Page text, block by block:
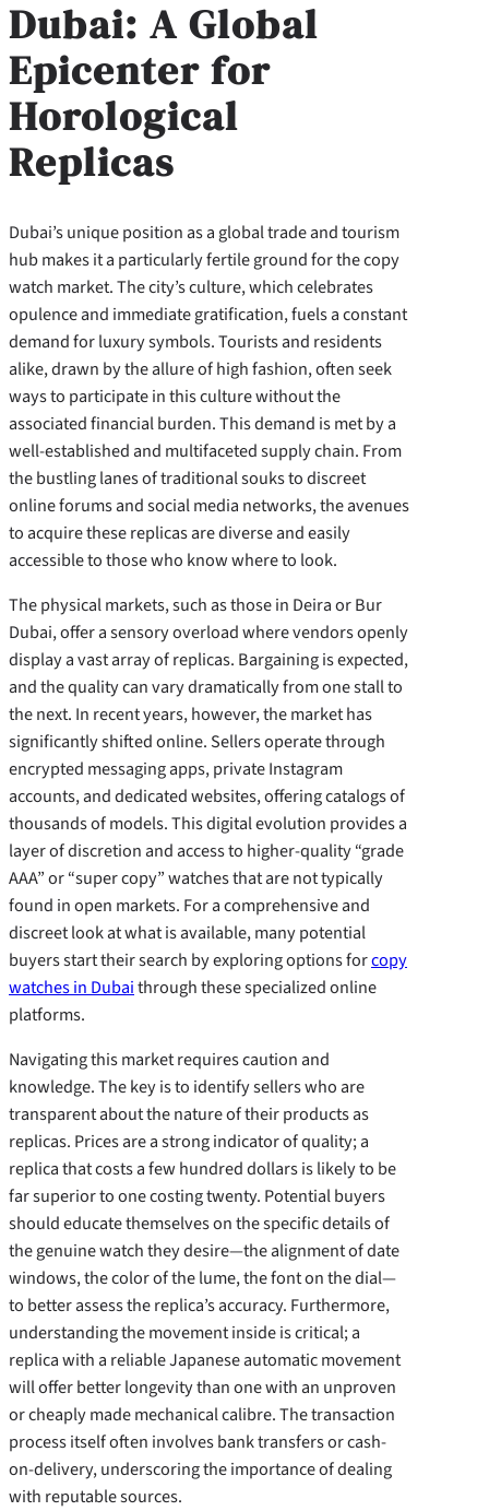
Dubai: A Global
Epicenter for
Horological
Replicas
Dubai’s unique position as a global trade and tourism
hub makes it a particularly fertile ground for the copy
watch market. The city’s culture, which celebrates
opulence and immediate gratification, fuels a constant
demand for luxury symbols. Tourists and residents
alike, drawn by the allure of high fashion, often seek
ways to participate in this culture without the
associated financial burden. This demand is met by a
well-established and multifaceted supply chain. From
the bustling lanes of traditional souks to discreet
online forums and social media networks, the avenues
to acquire these replicas are diverse and easily
accessible to those who know where to look.
The physical markets, such as those in Deira or Bur
Dubai, offer a sensory overload where vendors openly
display a vast array of replicas. Bargaining is expected,
and the quality can vary dramatically from one stall to
the next. In recent years, however, the market has
significantly shifted online. Sellers operate through
encrypted messaging apps, private Instagram
accounts, and dedicated websites, offering catalogs of
thousands of models. This digital evolution provides a
layer of discretion and access to higher-quality “grade
AAA” or “super copy” watches that are not typically
found in open markets. For a comprehensive and
discreet look at what is available, many potential
buyers start their search by exploring options forcopy
watches in Dubaithrough these specialized online
platforms.
Navigating this market requires caution and
knowledge. The key is to identify sellers who are
transparent about the nature of their products as
replicas. Prices are a strong indicator of quality; a
replica that costs a few hundred dollars is likely to be
far superior to one costing twenty. Potential buyers
should educate themselves on the specific details of
the genuine watch they desire—the alignment of date
windows, the color of the lume, the font on the dial—
to better assess the replica’s accuracy. Furthermore,
understanding the movement inside is critical; a
replica with a reliable Japanese automatic movement
will offer better longevity than one with an unproven
or cheaply made mechanical calibre. The transaction
process itself often involves bank transfers or cash-
on-delivery, underscoring the importance of dealing
with reputable sources.